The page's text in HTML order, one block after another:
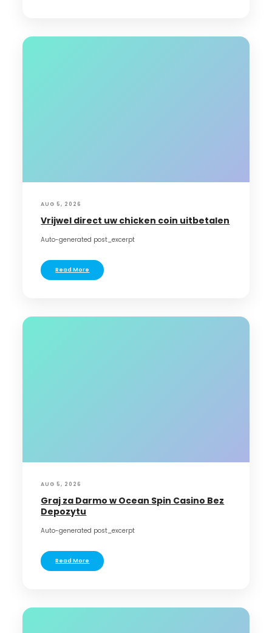
AUG 5, 2026
Vrijwel direct uw chicken coin uitbetalen
Auto-generated post_excerpt
Read More
AUG 5, 2026
Graj za Darmo w Ocean Spin Casino Bez
Depozytu
Auto-generated post_excerpt
Read More